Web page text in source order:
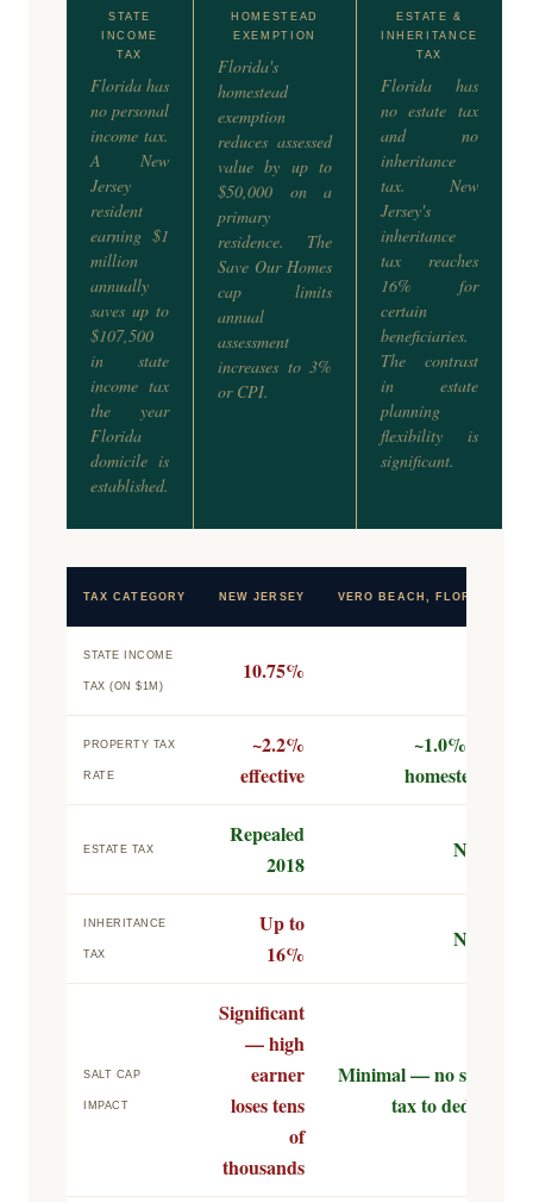
STATE
INCOME
TAX
Florida has
no personal
income tax.
A New
Jersey
resident
earning $1
million
annually
saves up to
$107,500
in state
income tax
the year
Florida
domicile is
established.
HOMESTEAD
EXEMPTION
Florida's
homestead
exemption
reduces assessed
value by up to
$50,000 on a
primary
residence. The
Save Our Homes
cap limits
annual
assessment
increases to 3%
or CPI.
ESTATE &
INHERITANCE
TAX
Florida has
no estate tax
and no
inheritance
tax. New
Jersey's
inheritance
tax reaches
16% for
certain
beneficiaries.
The contrast
in estate
planning
flexibility is
significant.
TAX CATEGORY NEW JERSEY VERO BEACH, FLORIDA
STATE INCOME
TAX (ON $1M)
10.75%
PROPERTY TAX
RATE
~2.2%
effective
~1.0% (w/
homestead)
ESTATE TAX
Repealed
2018
None
INHERITANCE
TAX
Up to
16%
None
SALT CAP
IMPACT
Significant
— high
earner
loses tens
of
thousands
Minimal — no state
tax to deduct